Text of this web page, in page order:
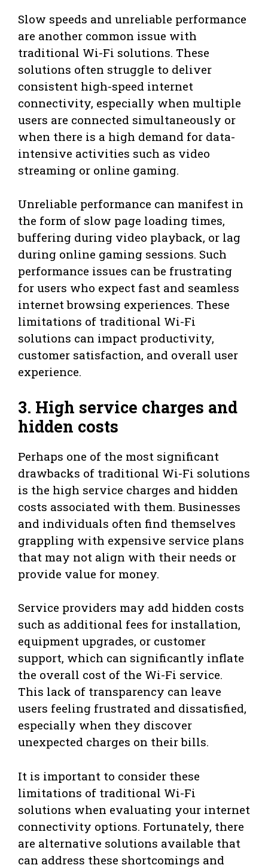
Slow speeds and unreliable performance
are another common issue with
traditional Wi-Fi solutions. These
solutions often struggle to deliver
consistent high-speed internet
connectivity, especially when multiple
users are connected simultaneously or
when there is a high demand for data-
intensive activities such as video
streaming or online gaming.
Unreliable performance can manifest in
the form of slow page loading times,
buffering during video playback, or lag
during online gaming sessions. Such
performance issues can be frustrating
for users who expect fast and seamless
internet browsing experiences. These
limitations of traditional Wi-Fi
solutions can impact productivity,
customer satisfaction, and overall user
experience.
3. High service charges and
hidden costs
Perhaps one of the most significant
drawbacks of traditional Wi-Fi solutions
is the high service charges and hidden
costs associated with them. Businesses
and individuals often find themselves
grappling with expensive service plans
that may not align with their needs or
provide value for money.
Service providers may add hidden costs
such as additional fees for installation,
equipment upgrades, or customer
support, which can significantly inflate
the overall cost of the Wi-Fi service.
This lack of transparency can leave
users feeling frustrated and dissatisfied,
especially when they discover
unexpected charges on their bills.
It is important to consider these
limitations of traditional Wi-Fi
solutions when evaluating your internet
connectivity options. Fortunately, there
are alternative solutions available that
can address these shortcomings and